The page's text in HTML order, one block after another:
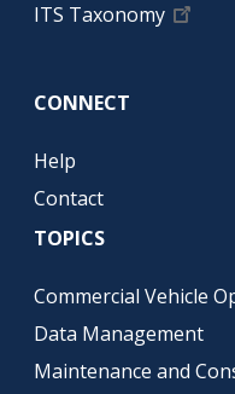
ITS Taxonomy
CONNECT
Help
Contact
TOPICS
Commercial Vehicle
Data Management
Maintenance and